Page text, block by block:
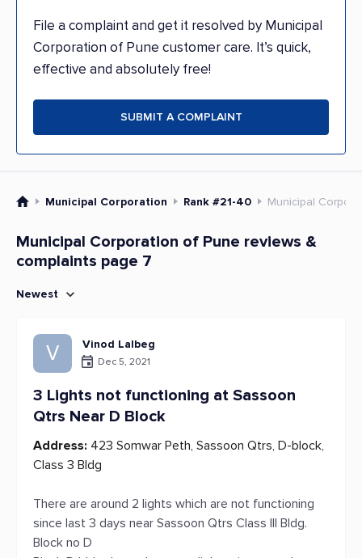
File a complaint and get it resolved by Municipal
Corporation of Pune customer care. It’s quick,
effective and absolutely free!
SUBMIT A COMPLAINT
Municipal Corporation Rank #21-40 Municipal
Municipal Corporation of Pune reviews &
complaints page 7
Newest
V Vinod Lalbeg
Dec 5, 2021
3 Lights not functioning at Sassoon
Qtrs Near D Block
Address: 423 Somwar Peth, Sassoon Qtrs, D-block,
Class 3 Bldg
There are around 2 lights which are not functioning
since last 3 days near Sassoon Qtrs Class III Bldg.
Block no D